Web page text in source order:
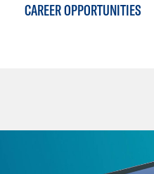
CAREER OPPORTUNITIES